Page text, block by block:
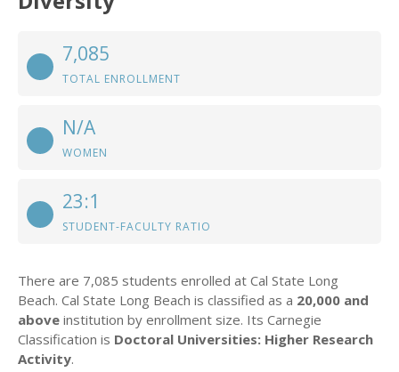
7,085
TOTAL ENROLLMENT
N/A
WOMEN
23:1
STUDENT-FACULTY RATIO
There are 7,085 students enrolled at Cal State Long
Beach. Cal State Long Beach is classified as a 20,000 and
above institution by enrollment size. Its Carnegie
Classification is Doctoral Universities: Higher Research
Activity.